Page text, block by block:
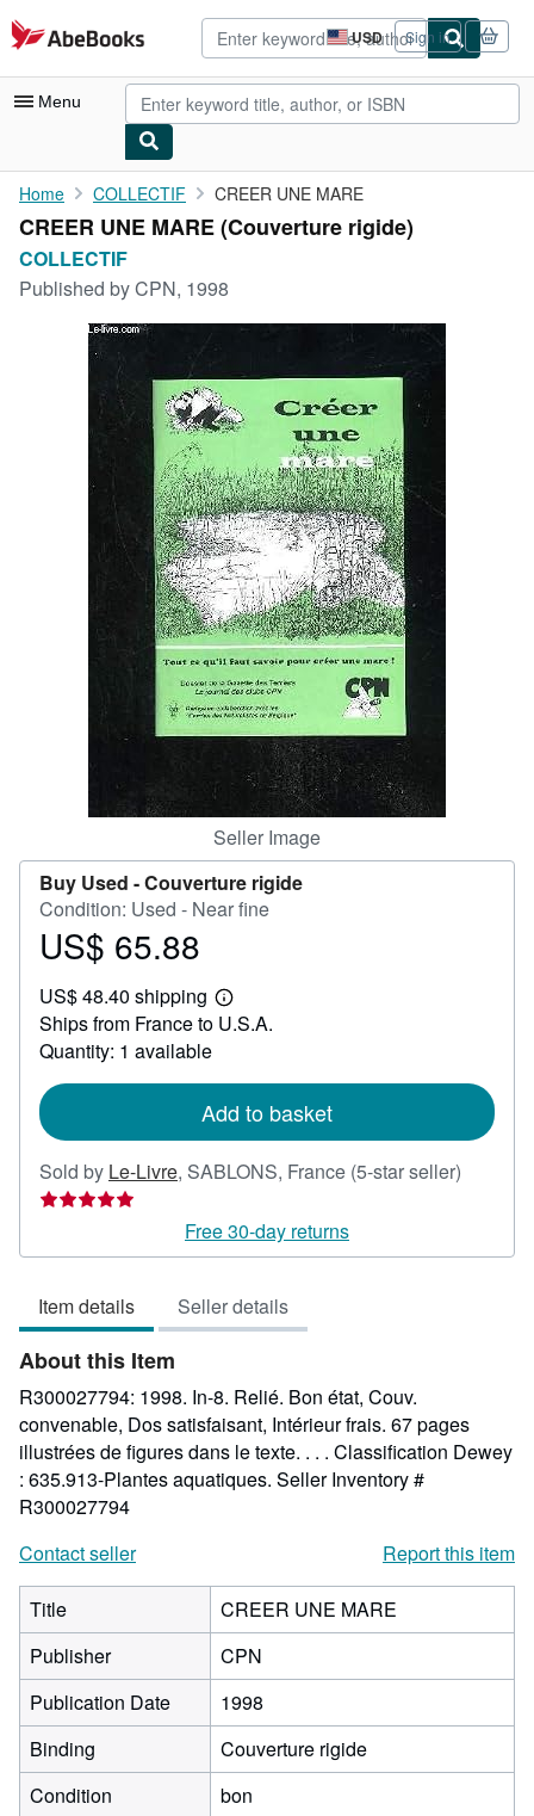
Skip to main content
AbeBooks.com USD
Site
shopping
preferences
Sign in
Menu
My Account
My Purchases
Rare Books
Art & Collectibles
Textbooks
CLOSE
Home COLLECTIF CREER UNE MARE
CREER UNE MARE (Couverture rigide)
COLLECTIF
Published byCPN, 1998
Seller Image
Buy Used -Couverture rigide
Condition: Used - Near fine
Price
65.88
US$ 65.88
US$ 48.40 shipping
Learn
more
Ships from France to U.S.A.
Quantity: 1 available
Add to basket
Sold by Le-Livre, SABLONS, France (5-star seller)
out
Free 30-day returns
Item details Seller details
About this Item
R300027794: 1998. In-8. Relié. Bon état, Couv.
convenable, Dos satisfaisant, Intérieur frais. 67 pages
illustrées de figures dans le texte. . . . Classification Dewey
: 635.913-Plantes aquatiques. Seller Inventory #
R300027794
Contact seller
Report this item
Title
CREER UNE MARE
Publisher
CPN
Publication Date
1998
Binding
Couverture rigide
Condition
bon